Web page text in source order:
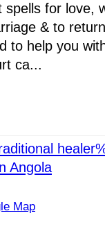
for love,
& to
to help you
ca...
Angola
Map